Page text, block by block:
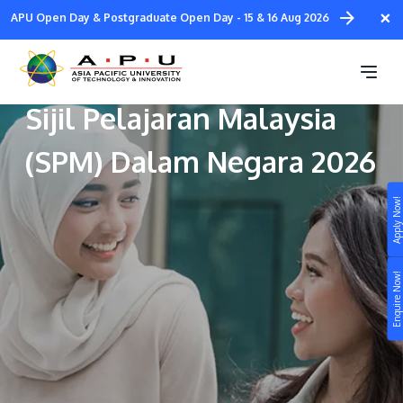
Enquire Now!
Apply Now!
Skip
main
content
×
APU Open Day & Postgraduate Open Day - 15 & 16 Aug 2026
Still don’t know what to study? Build your own
prospectus to help you.
Study
Campus
Life at APU
About
Program Khas Lepasan
Sijil Pelajaran Malaysia
(SPM) Dalam Negara 2026